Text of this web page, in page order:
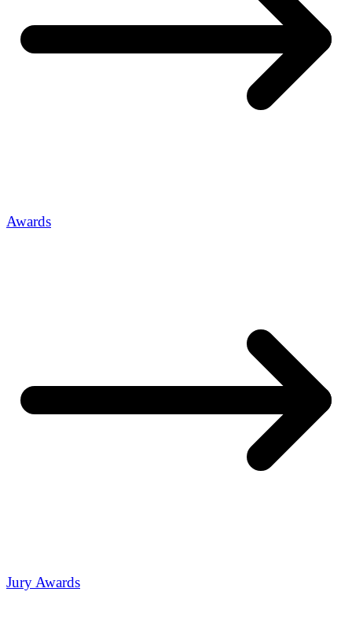
Awards
Jury Awards